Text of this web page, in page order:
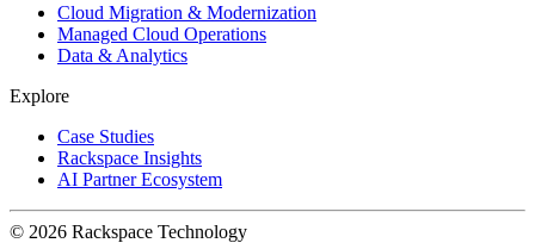
Cloud Migration & Modernization
Managed Cloud Operations
Data & Analytics
Explore
Case Studies
Rackspace Insights
AI Partner Ecosystem
© 2026 Rackspace Technology